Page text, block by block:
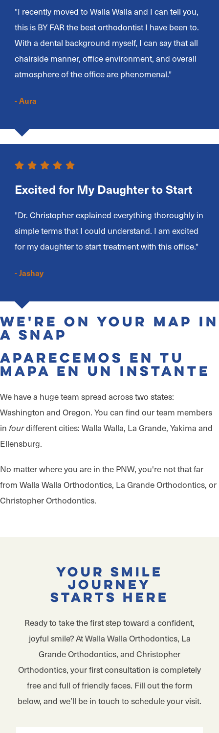
"I recently moved to Walla Walla and I can tell you,
this is BY FAR the best orthodontist I have been to.
With a dental background myself, I can say that all
chairside manner, office environment, and overall
atmosphere of the office are phenomenal."
- Aura
Excited for My Daughter to Start
"Dr. Christopher explained everything thoroughly in
simple terms that I could understand. I am excited
for my daughter to start treatment with this office."
- Jashay
We're on Your Map in
a Snap
Aparecemos en tu
mapa en un instante
We have a huge team spread across two states:
Washington and Oregon. You can find our team members
in fourdifferent cities: Walla Walla, La Grande, Yakima and
Ellensburg.
No matter where you are in the PNW, you're not that far
from Walla Walla Orthodontics, La Grande Orthodontics, or
Christopher Orthodontics.
Your Smile
Journey
Starts Here
Ready to take the first step toward a confident,
joyful smile? At Walla Walla Orthodontics, La
Grande Orthodontics, and Christopher
Orthodontics, your first consultation is completely
free and full of friendly faces. Fill out the form
below, and we’ll be in touch to schedule your visit.